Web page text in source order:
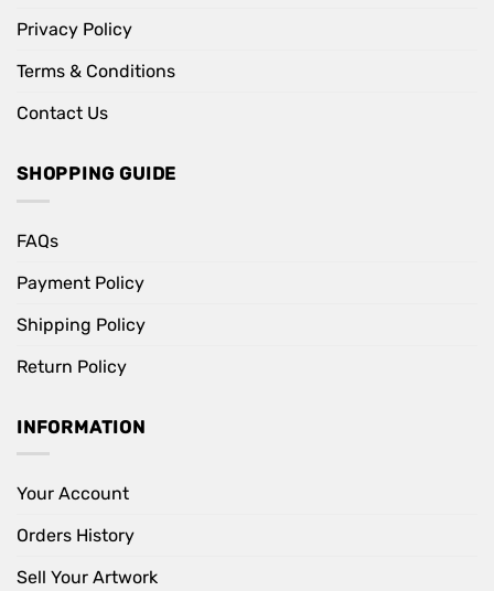
Privacy Policy
Terms & Conditions
Contact Us
SHOPPING GUIDE
FAQs
Payment Policy
Shipping Policy
Return Policy
INFORMATION
Your Account
Orders History
Sell Your Artwork